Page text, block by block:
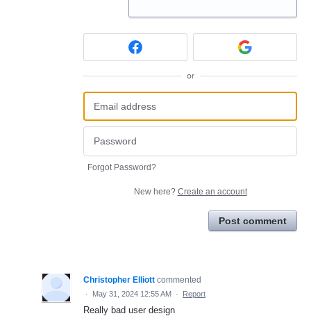
or
Forgot Password?
New here? Create an account
Post comment
Christopher Elliott commented
· May 31, 2024 12:55 AM · Report
Really bad user design